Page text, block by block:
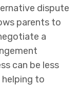
dispute
parents to
a
can be less
helping to